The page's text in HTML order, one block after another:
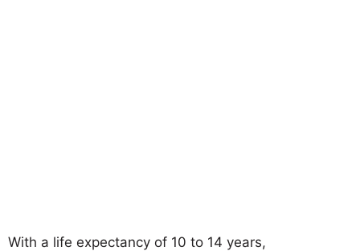
With a life expectancy of 10 to 14 years,